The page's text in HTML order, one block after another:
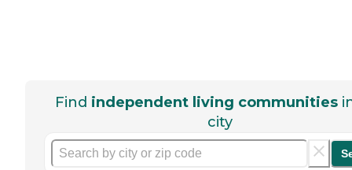
Find independent living communities
city